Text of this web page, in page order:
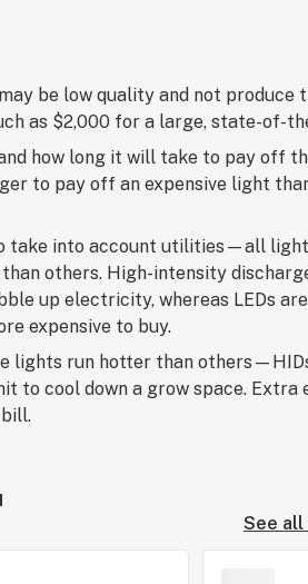
be low quality and not
as $2,000 for a large, state-of-
how long it will take to pay off
to pay off an expensive light
take into account utilities—all
others. High-intensity
up electricity, whereas LEDs
expensive to buy.
lights run hotter than
to cool down a grow space. Extra
See